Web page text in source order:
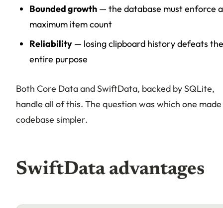
Bounded growth — the database must enforce a
maximum item count
Reliability — losing clipboard history defeats the
entire purpose
Both Core Data and SwiftData, backed by SQLite,
handle all of this. The question was which one
codebase simpler.
SwiftData advantages